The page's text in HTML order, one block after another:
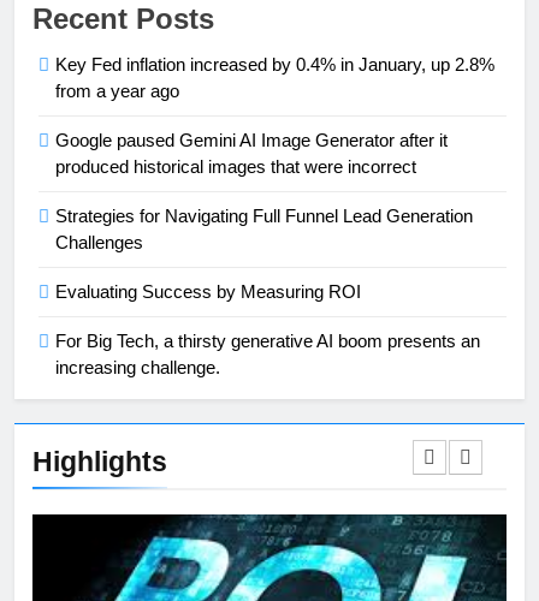
Recent Posts
Key Fed inflation increased by 0.4% in January, up 2.8%
from a year ago
Google paused Gemini AI Image Generator after it
produced historical images that were incorrect
Strategies for Navigating Full Funnel Lead Generation
Challenges
Evaluating Success by Measuring ROI
For Big Tech, a thirsty generative AI boom presents an
increasing challenge.
Highlights